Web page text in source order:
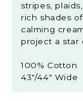
stripes,
rich shades
calming
project a star
100% Cotton
43"/44" Wide